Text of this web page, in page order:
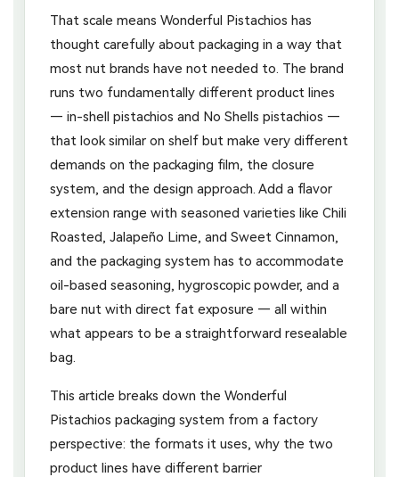
That scale means Wonderful Pistachios has
thought carefully about packaging in a way that
most nut brands have not needed to. The brand
runs two fundamentally different product lines
— in-shell pistachios and No Shells pistachios —
that look similar on shelf but make very different
demands on the packaging film, the closure
system, and the design approach. Add a flavor
extension range with seasoned varieties like Chili
Roasted, Jalapeño Lime, and Sweet Cinnamon,
and the packaging system has to accommodate
oil-based seasoning, hygroscopic powder, and a
bare nut with direct fat exposure — all within
what appears to be a straightforward resealable
bag.
This article breaks down the Wonderful
Pistachios packaging system from a factory
perspective: the formats it uses, why the two
product lines have different barrier